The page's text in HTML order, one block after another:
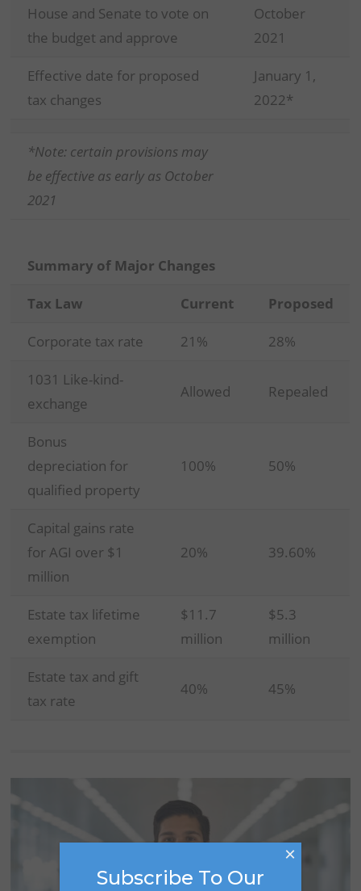
House and Senate to vote on
the budget and approve
October
2021
Effective date for proposed
tax changes
January 1,
2022*
*Note: certain provisions may
be effective as early as October
2021
Summary of Major Changes
Tax Law Current Proposed
Corporate tax rate 21% 28%
1031 Like-kind-
exchange
Allowed Repealed
Bonus
depreciation for
qualified property
100% 50%
Capital gains rate
for AGI over $1
million
20% 39.60%
Estate tax lifetime
exemption
$11.7
million
$5.3
million
Estate tax and gift
tax rate
40% 45%
Subscribe To Our
×